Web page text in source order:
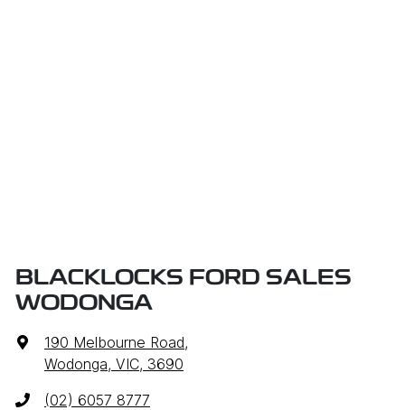
BLACKLOCKS FORD SALES
WODONGA
190 Melbourne Road,
Wodonga, VIC, 3690
(02) 6057 8777